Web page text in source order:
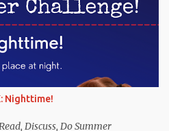
why Arfy may not have had a
dog? What would the perfect
have a dog, what makes him or
not? When was the last time
Do : Write a letter of your
following options: Imagine that
Write a letter to someone who
Nighttime!
Discuss, Do Summer